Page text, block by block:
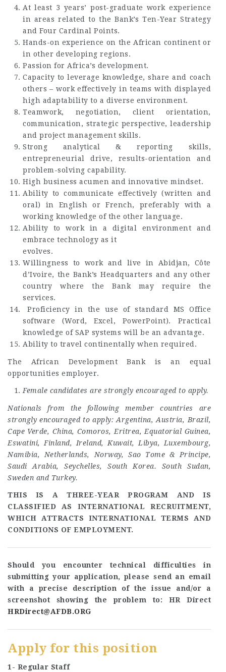
At least 3 years’ post-graduate work experience
in areas related to the Bank’s Ten-Year Strategy
and Four Cardinal Points.
Hands-on experience on the African continent or
in other developing regions.
Passion for Africa’s development.
Capacity to leverage knowledge, share and coach
others – work effectively in teams with displayed
high adaptability to a diverse environment.
Teamwork, negotiation, client orientation,
communication, strategic perspective, leadership
and project management skills.
Strong analytical & reporting skills,
entrepreneurial drive, results-orientation and
problem-solving capability.
High business acumen and innovative mindset.
Ability to communicate effectively (written and
oral) in English or French, preferably with a
working knowledge of the other language.
Ability to work in a digital environment and
embrace technology as it
evolves.
Willingness to work and live in Abidjan, Côte
d’Ivoire, the Bank’s Headquarters and any other
country where the Bank may require the
services.
Proficiency in the use of standard MS Office
software (Word, Excel, PowerPoint). Practical
knowledge of SAP systems will be an advantage.
Ability to travel continentally when required.
The African Development Bank is an equal
opportunities employer.
Female candidates are strongly encouraged to apply.
Nationals from the following member countries are
strongly encouraged to apply: Argentina, Austria, Brazil,
Cape Verde, China, Comoros, Eritrea, Equatorial Guinea,
Eswatini, Finland, Ireland, Kuwait, Libya, Luxembourg,
Namibia, Netherlands, Norway, Sao Tome & Principe,
Saudi Arabia, Seychelles, South Korea. South Sudan,
Sweden and Turkey.
THIS IS A THREE-YEAR PROGRAM AND IS
CLASSIFIED AS INTERNATIONAL RECRUITMENT,
WHICH ATTRACTS INTERNATIONAL TERMS AND
CONDITIONS OF EMPLOYMENT.
Should you encounter technical difficulties in
submitting your application, please send an email
with a precise description of the issue and/or a
screenshot showing the problem to: HR Direct
HRDirect@AFDB.ORG
Apply for this position
1- Regular Staff